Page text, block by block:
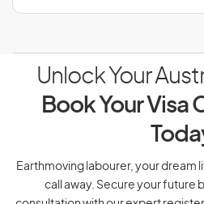
Unlock Your
Book Your Visa
Earthmoving labourer, your dream
call away. Secure your future